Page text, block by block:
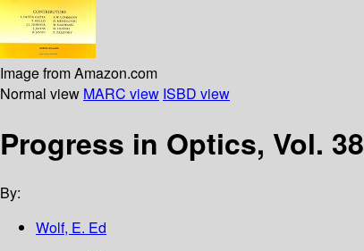
Image from Amazon.com
Normal view MARC view ISBD view
Progress in Optics, Vol. 38
By:
Wolf, E. Ed